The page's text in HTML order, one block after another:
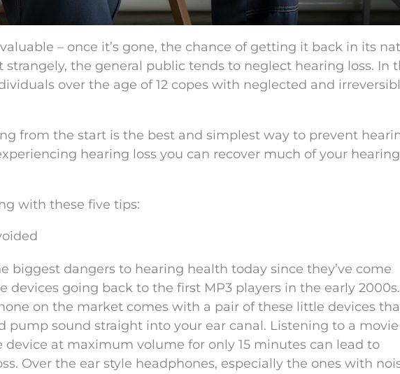
– once it’s gone, the chance of getting it back in its
the general public tends to neglect hearing loss. In
over the age of 12 copes with neglected and
from the start is the best and simplest way to prevent
hearing loss you can recover much of your
with these five tips:
biggest dangers to hearing health today since they’ve come
devices going back to the first MP3 players in the early 2000s.
on the market comes with a pair of these little devices
pump sound straight into your ear canal. Listening to a
device at maximum volume for only 15 minutes can lead to
Over the ear style headphones, especially the ones with